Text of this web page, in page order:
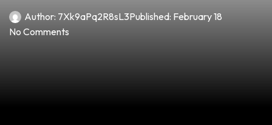
Author: 7Xk9aPq2R8sL3Published: February 18
No Comments